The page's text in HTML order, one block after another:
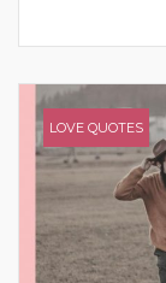
LOVE QUOTES